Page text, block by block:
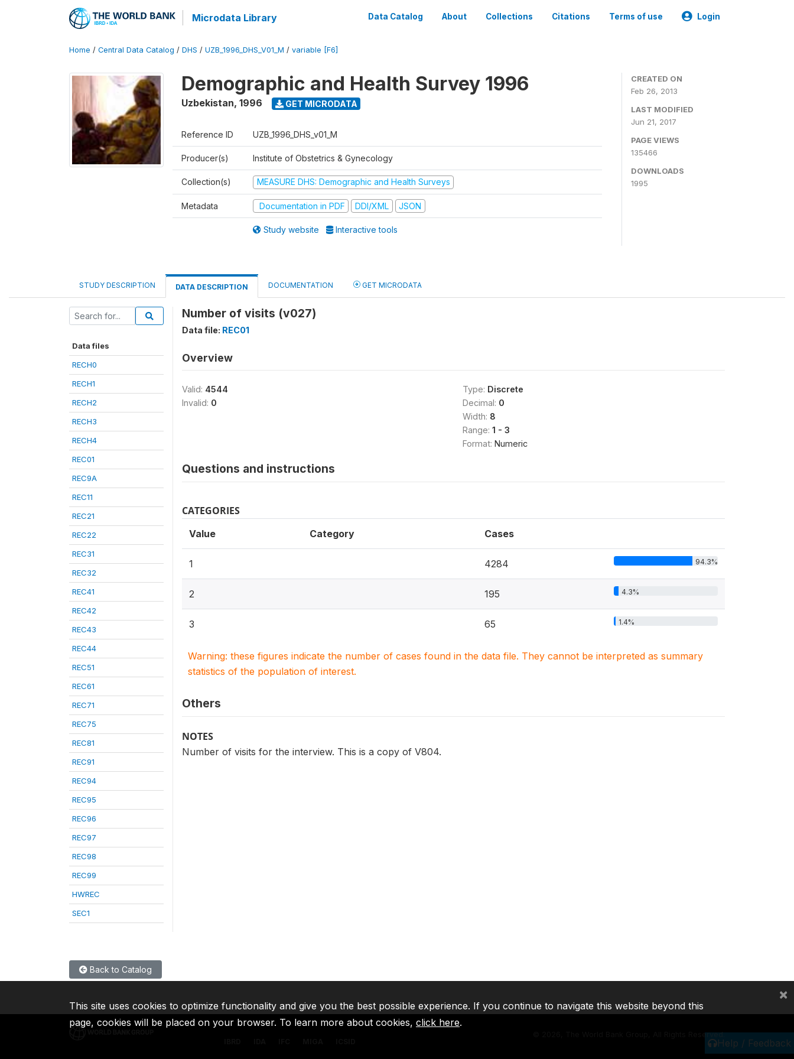
Microdata Library Data Catalog About Collections Citations Terms of use Login
Home / Central Data Catalog / DHS / UZB_1996_DHS_V01_M / variable [F6]
Demographic and Health Survey 1996
Uzbekistan, 1996 GET MICRODATA
Reference ID UZB_1996_DHS_v01_M
Producer(s) Institute of Obstetrics & Gynecology
Collection(s) MEASURE DHS: Demographic and Health Surveys
Metadata Documentation in PDF DDI/XML JSON
Study website Interactive tools
CREATED ON
Feb 26, 2013
LAST MODIFIED
Jun 21, 2017
PAGE VIEWS
135466
DOWNLOADS
1995
STUDY DESCRIPTION DATA DESCRIPTION DOCUMENTATION GET MICRODATA
Data files
RECH0
RECH1
RECH2
RECH3
RECH4
REC01
REC9A
REC11
REC21
REC22
REC31
REC32
REC41
REC42
REC43
REC44
REC51
REC61
REC71
REC75
REC81
REC91
REC94
REC95
REC96
REC97
REC98
REC99
HWREC
SEC1
Number of visits (v027)
Data file: REC01
Overview
Valid: 4544
Invalid: 0
Type: Discrete
Decimal: 0
Width: 8
Range: 1 - 3
Format: Numeric
Questions and instructions
CATEGORIES
Value Category Cases
1 4284 94.3%
2 195 4.3%
3 65 1.4%
Warning: these figures indicate the number of cases found in the data file. They cannot be interpreted as summary
statistics of the population of interest.
Others
NOTES
Number of visits for the interview. This is a copy of V804.
Back to Catalog
Help / Feedback
2026, The World Bank Group, All Rights Reserved.
This site uses cookies to optimize functionality and give you the best possible experience. If you continue to navigate this website beyond this
page, cookies will be placed on your browser. To learn more about cookies, click here.
×